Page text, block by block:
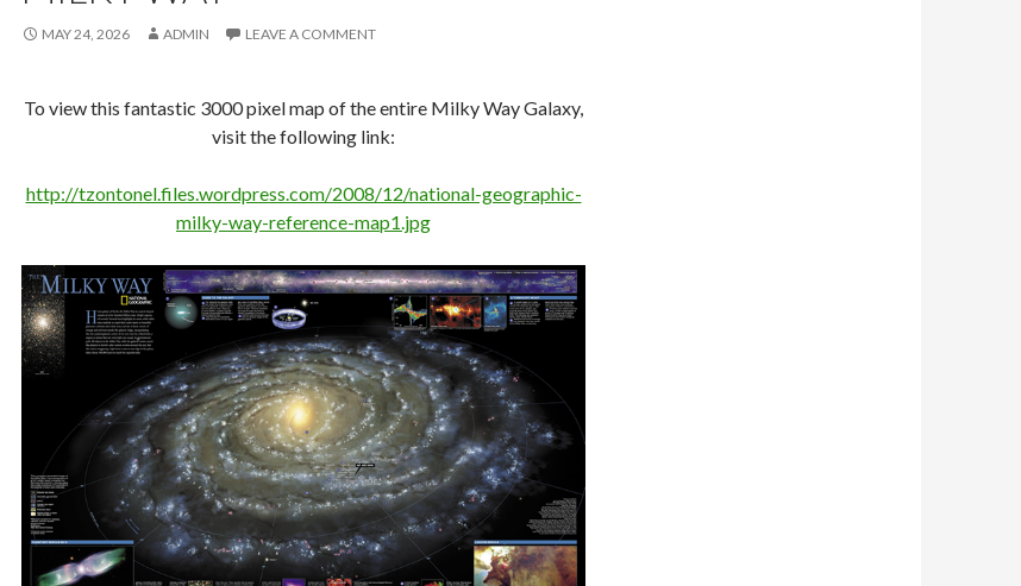
MAY 24, 2026 ADMIN LEAVE A COMMENT
To view this fantastic 3000 pixel map of the entire Milky Way Galaxy,
visit the following link:
http://tzontonel.files.wordpress.com/2008/12/national-geographic-
milky-way-reference-map1.jpg